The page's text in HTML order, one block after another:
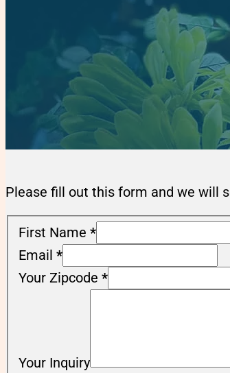
Please fill out this form and we will
First Name *
Email *
Your Zipcode *
Your Inquiry